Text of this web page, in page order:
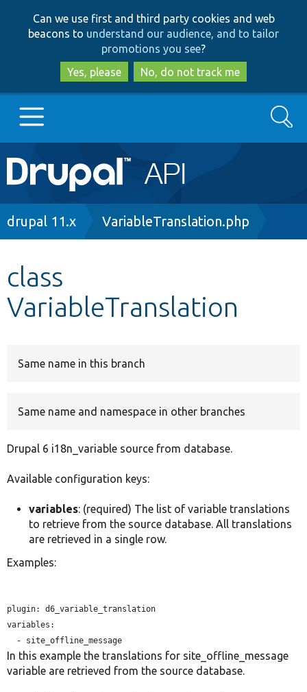
to
main
content
to
search
Can we use first and third party cookies and web
beacons to understand our audience, and to tailor
promotions you see?
Yes, please
No, do not track me
Main
navigation
Go to Drupal.org
Other projects
Search
Breadcrumb
drupal 11.x VariableTranslation.php
class
VariableTranslation
Same name in this branch
Same name and namespace in other branches
Drupal 6 i18n_variable source from database.
Available configuration keys:
variables: (required) The list of variable translations
to retrieve from the source database. All translations
are retrieved in a single row.
Examples:
plugin: d6_variable_translation
variables:
In this example the translations for site_offline_message
variable are retrieved from the source database.